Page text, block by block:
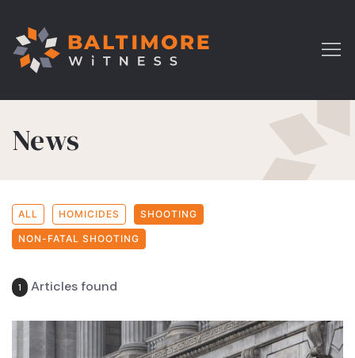
News
ALL HOMICIDES SHOOTING
NON-FATAL SHOOTING
1 Articles found